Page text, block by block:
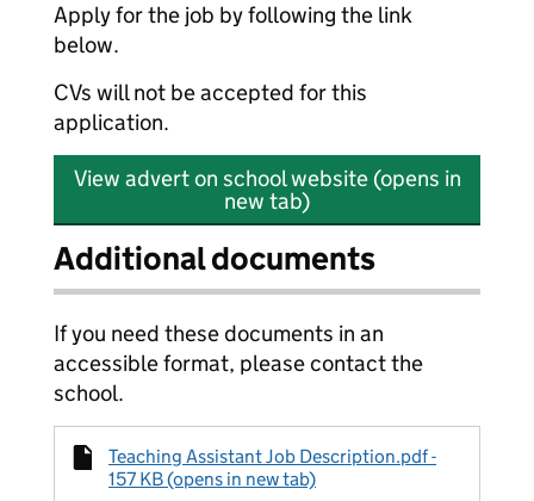
Apply for the job by following the link
below.
CVs will not be accepted for this
application.
View advert on school website (opens in
new tab)
Additional documents
If you need these documents in an
accessible format, please contact the
school.
Teaching Assistant Job Description.pdf -
157 KB (opens in new tab)